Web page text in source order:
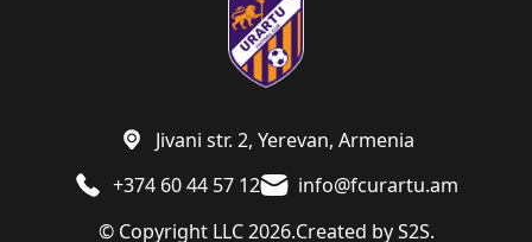
© Copyright LLC 2026.Created byS2S.
+374 60 44 57 12 info@fcurartu.am
Jivani str. 2, Yerevan, Armenia